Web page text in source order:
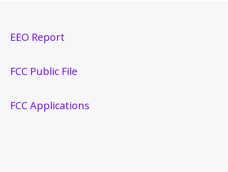
EEO Report
FCC Public File
FCC Applications